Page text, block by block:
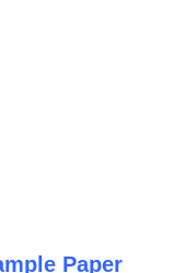
Paper